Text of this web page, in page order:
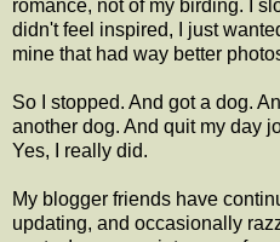
romance, not of my birding. I
didn't feel inspired, I just
mine that had way better
So I stopped. And got a dog.
another dog. And quit my day
Yes, I really did.
My blogger friends have
updating, and occasionally